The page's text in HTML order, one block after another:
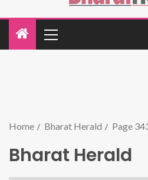
Home Bharat Herald Page
Bharat Herald